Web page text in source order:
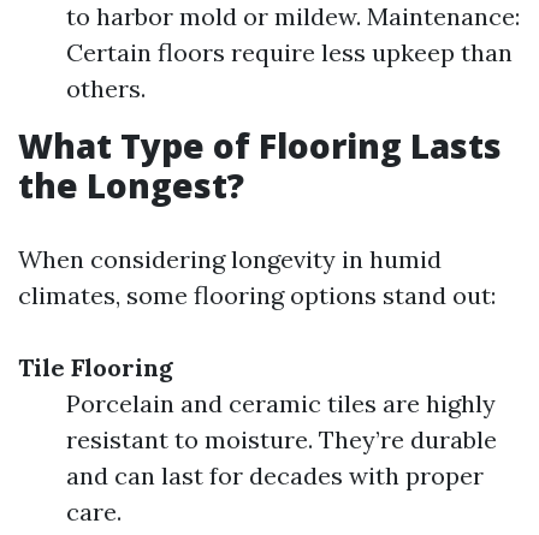
to harbor mold or mildew. Maintenance:
Certain floors require less upkeep than
others.
What Type of Flooring Lasts
the Longest?
When considering longevity in humid
climates, some flooring options stand out:
Tile Flooring
Porcelain and ceramic tiles are highly
resistant to moisture. They’re durable
and can last for decades with proper
care.